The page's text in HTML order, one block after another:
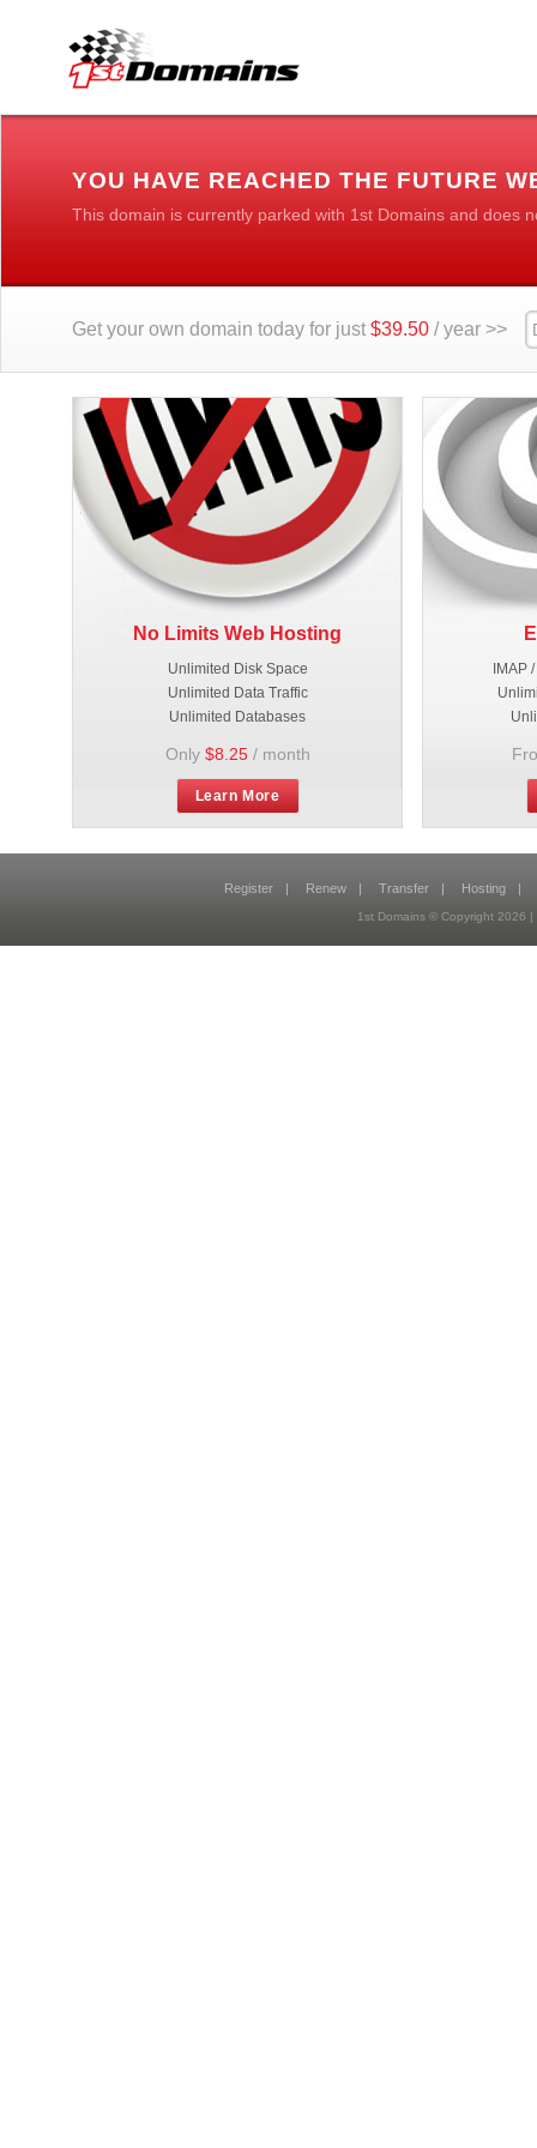
YOU HAVE REACHED THE FUTURE
This domain is currently parked with 1st Domains and does
Get your own domain today for just $39.50 / year >>
No Limits Web Hosting
Unlimited Disk Space
Unlimited Data Traffic
Unlimited Databases
Only $8.25/ month
Learn More
IMAP
Register | Renew | Transfer | Hosting |
1st Domains © Copyright 2026